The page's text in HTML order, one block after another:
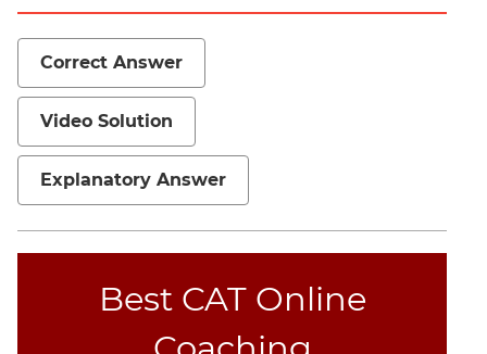
Quadratic
Equations
Functions
Inequalities
Polynomials
Permutation
Correct Answer
Video Solution
Explanatory Answer
Best CAT Online